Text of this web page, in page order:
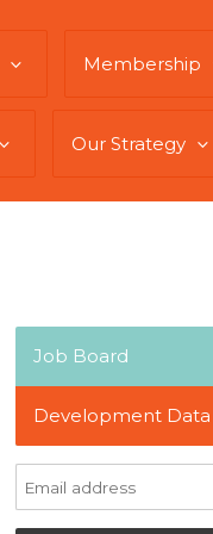
Membership
Our Strategy
Job Board
Development Data